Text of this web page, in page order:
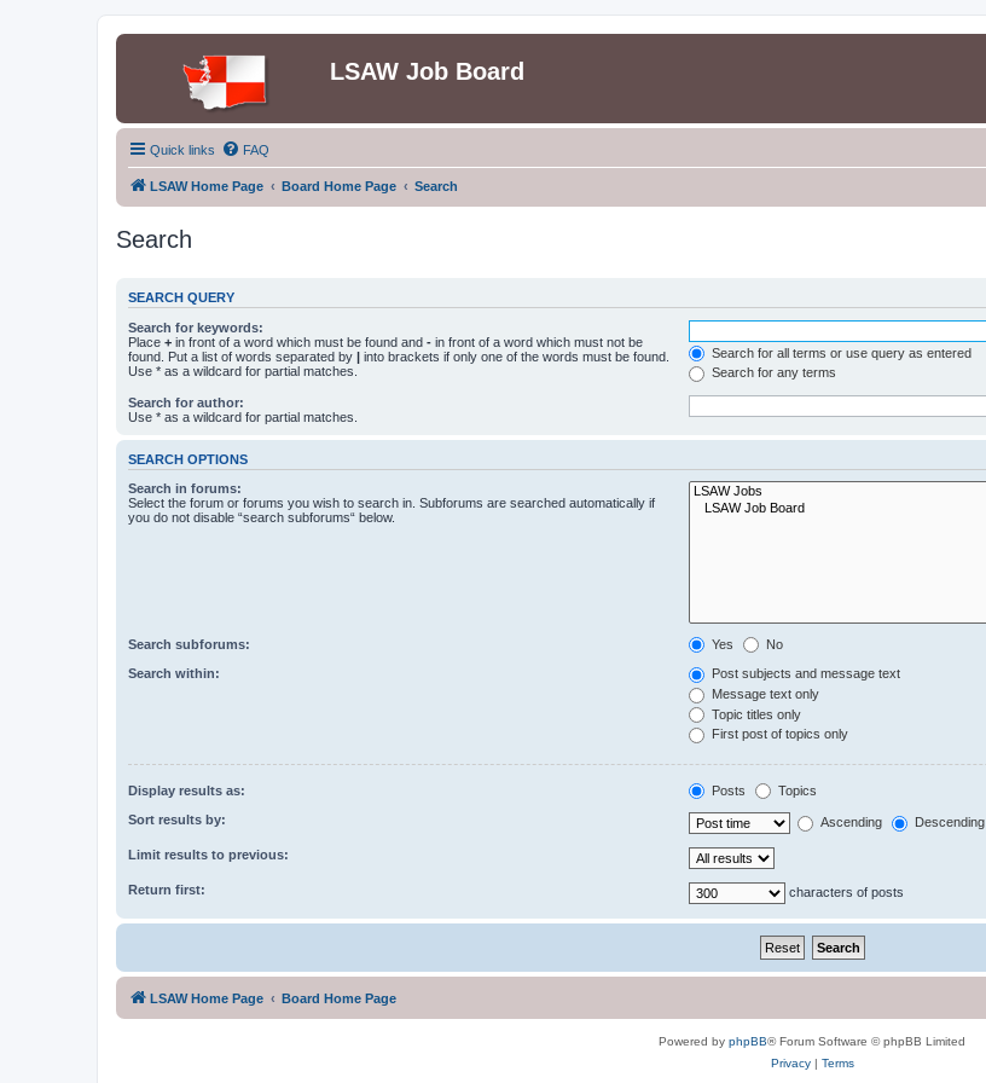
LSAW Job Board
Quick links FAQ
LSAW Home Page Board Home Page Search
Search
SEARCH QUERY
Search for keywords:
Place + in front of a word which must be found and - in front of a word which must not be
found. Put a list of words separated by | into brackets if only one of the words must be found.
Use * as a wildcard for partial matches.
Search for all terms or use query as entered
Search for any terms
Search for author:
Use * as a wildcard for partial matches.
SEARCH OPTIONS
Search in forums:
Select the forum or forums you wish to search in. Subforums are searched automatically if
you do not disable “search subforums“ below.
Search subforums: Yes No
Search within:
Post subjects and message text
Message text only
Topic titles only
First post of topics only
Display results as: Posts Topics
Sort results by: Ascending Descending
Limit results to previous:
Return first: characters of posts
LSAW Home Page Board Home Page
Powered by phpBB® Forum Software © phpBB Limited
Privacy| Terms